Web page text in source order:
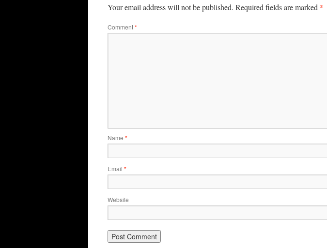
Your email address will not be published. Required fields are marked *
Comment*
Name *
Email *
Website